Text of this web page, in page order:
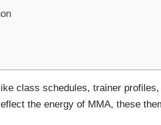
class schedules, trainer
the energy of MMA, these